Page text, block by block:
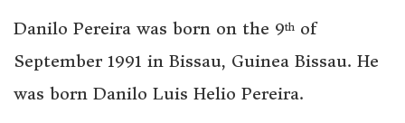
Danilo Pereira was born on the 9th of
September 1991 in Bissau, Guinea Bissau. He
was born Danilo Luis Helio Pereira.